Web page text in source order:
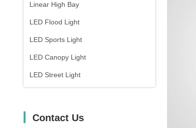
Linear High Bay
LED Flood Light
LED Sports Light
LED Canopy Light
LED Street Light
Contact Us